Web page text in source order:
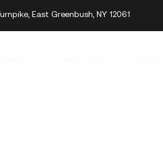
East Greenbush, NY 12061